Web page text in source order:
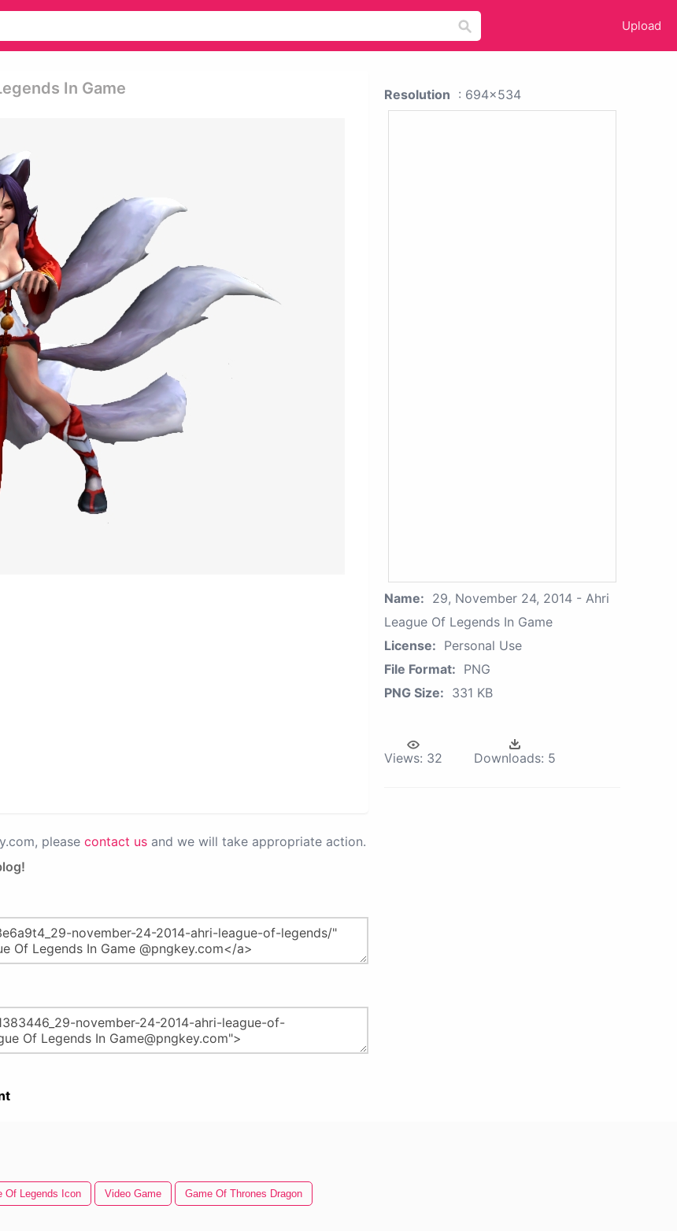
Upload
In Game
please contact us and we will take appropriate action.
Resolution : 694x534
Name: 29, November 24, 2014 - Ahri
League Of Legends In Game
License: Personal Use
File Format: PNG
PNG Size: 331 KB
Views: 32 Downloads: 5
Of Legends Icon Video Game Game Of Thrones Dragon